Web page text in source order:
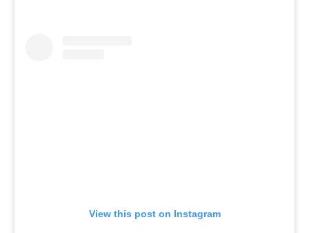
View this post on Instagram